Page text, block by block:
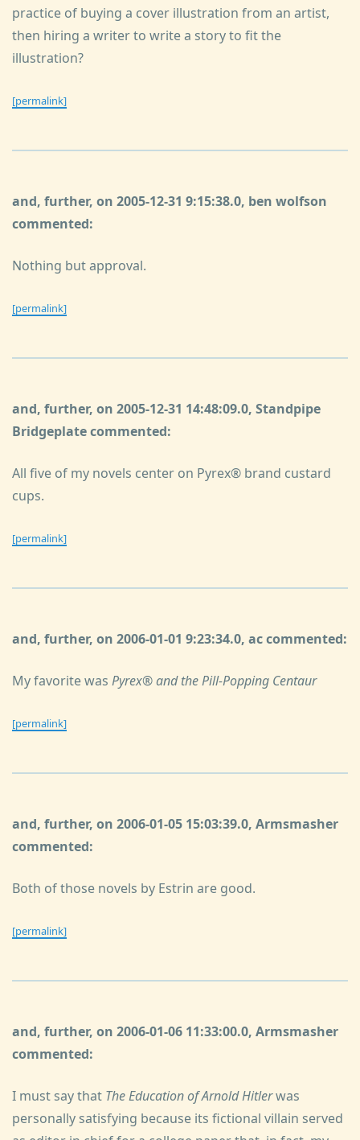
practice of buying a cover illustration from an artist,
then hiring a writer to write a story to fit the
illustration?
[permalink]
and, further, on 2005-12-31 9:15:38.0, ben wolfson
commented:
Nothing but approval.
[permalink]
and, further, on 2005-12-31 14:48:09.0, Standpipe
Bridgeplate commented:
All five of my novels center on Pyrex® brand custard
cups.
[permalink]
and, further, on 2006-01-01 9:23:34.0, ac commented:
My favorite was Pyrex® and the Pill-Popping Centaur
[permalink]
and, further, on 2006-01-05 15:03:39.0, Armsmasher
commented:
Both of those novels by Estrin are good.
[permalink]
and, further, on 2006-01-06 11:33:00.0, Armsmasher
commented:
I must say that The Education of Arnold Hitlerwas
personally satisfying because its fictional villain served